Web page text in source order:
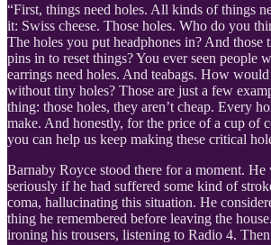
“First, things need holes. All kinds of things
it: Swiss cheese. Those holes. Who do you
The holes you put headphones in? And those
pins in to reset things? You ever seen people
earrings need holes. And teabags. How
without tiny holes? Those are just a few
thing: those holes, they aren’t cheap. Every
make. And honestly, for the price of a cup of
you can help us keep making these critical
Barnaby Royce stood there for a moment. He
seriously if he had suffered some kind of
coma, hallucinating this situation. He
thing he remembered before leaving the
ironing his trousers, listening to Radio 4.